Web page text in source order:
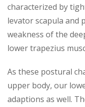
characterized by
levator scapula and
weakness of the
lower trapezius
As these postural
upper body, our
adaptions as well.